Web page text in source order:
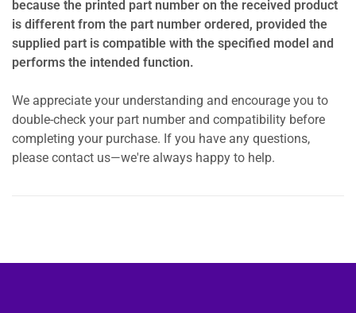
because the printed part number on the received product
is different from the part number ordered, provided the
supplied part is compatible with the specified model and
performs the intended function.
We appreciate your understanding and encourage you to
double-check your part number and compatibility before
completing your purchase. If you have any questions,
please contact us—we're always happy to help.